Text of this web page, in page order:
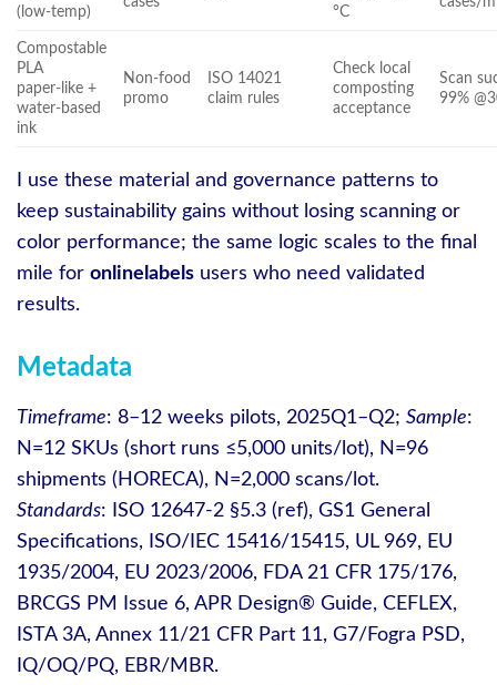
(low‑temp)
°C
Compostable
PLA
paper‑like +
water‑based
ink
Non‑food
promo
ISO 14021
claim rules
Check local
composting
acceptance
Scan
99%
I use these material and governance patterns to
keep sustainability gains without losing scanning or
color performance; the same logic scales to the final
mile for onlinelabels users who need validated
results.
Metadata
Timeframe: 8–12 weeks pilots, 2025Q1–Q2; Sample:
N=12 SKUs (short runs ≤5,000 units/lot), N=96
shipments (HORECA), N=2,000 scans/lot.
Standards: ISO 12647‑2 §5.3 (ref), GS1 General
Specifications, ISO/IEC 15416/15415, UL 969, EU
1935/2004, EU 2023/2006, FDA 21 CFR 175/176,
BRCGS PM Issue 6, APR Design® Guide, CEFLEX,
ISTA 3A, Annex 11/21 CFR Part 11, G7/Fogra PSD,
IQ/OQ/PQ, EBR/MBR.